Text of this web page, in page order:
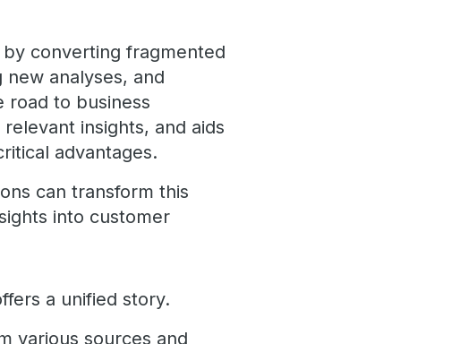
converting fragmented
analyses, and
road to business
insights, and aids
advantages.
can transform this
into customer
a unified story.
various sources and